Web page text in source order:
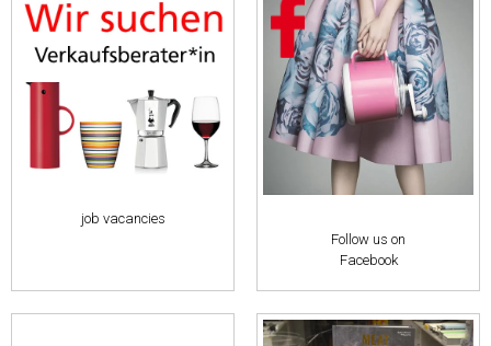
job vacancies
Follow us on
Facebook